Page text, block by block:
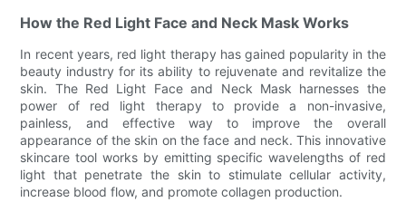
How the Red Light Face and Neck Mask Works
In recent years, red light therapy has gained popularity in the
beauty industry for its ability to rejuvenate and revitalize the
skin. The Red Light Face and Neck Mask harnesses the
power of red light therapy to provide a non-invasive,
painless, and effective way to improve the overall
appearance of the skin on the face and neck. This innovative
skincare tool works by emitting specific wavelengths of red
light that penetrate the skin to stimulate cellular activity,
increase blood flow, and promote collagen production.